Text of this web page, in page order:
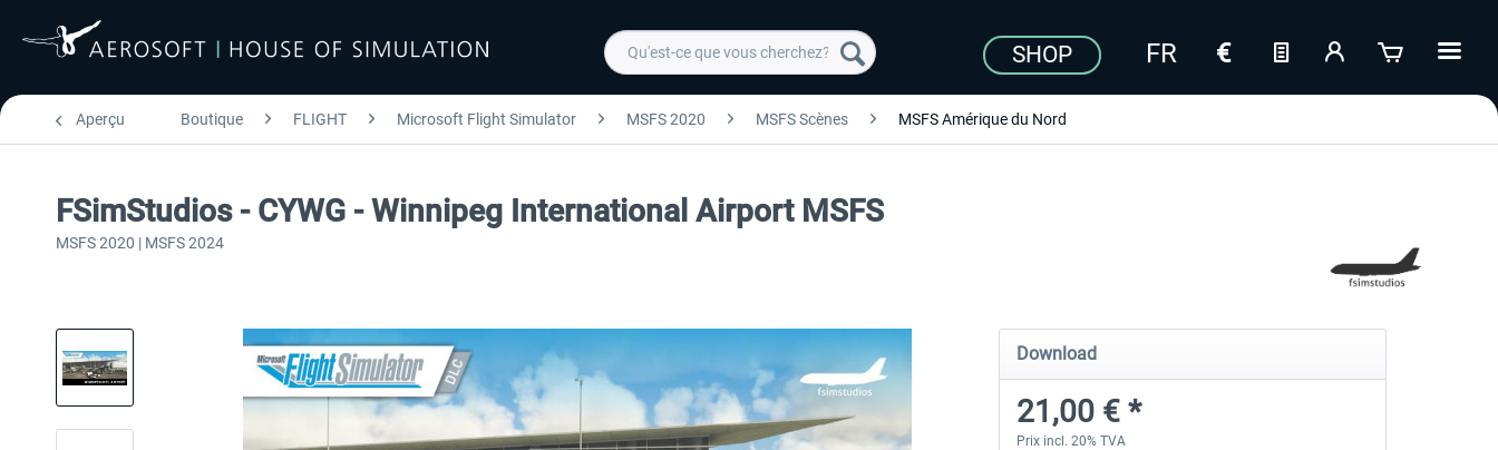
SHOP
Aperçu Boutique FLIGHT Microsoft Flight Simulator MSFS 2020 MSFS Scènes MSFS Amérique du Nord
FSimStudios - CYWG - Winnipeg International Airport MSFS
MSFS 2020 | MSFS 2024
Download
21,00 € *
Prix incl. 20% TVA